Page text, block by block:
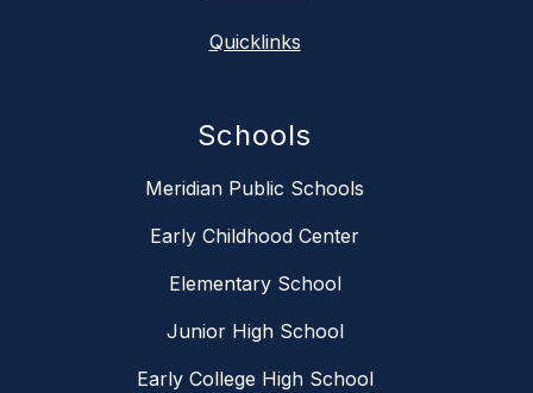
Quicklinks
Schools
Meridian Public Schools
Early Childhood Center
Elementary School
Junior High School
Early College High School